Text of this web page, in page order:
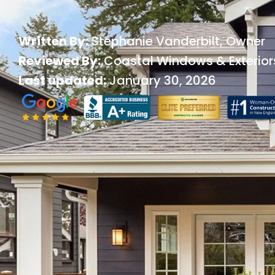
Written By:Stephanie Vanderbilt, Owner
Reviewed By:Coastal Windows &
Last updated:January 30, 2026